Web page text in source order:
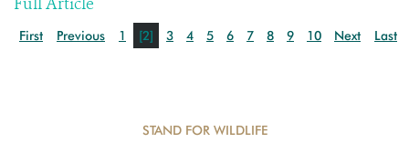
First Previous 1 [2] 3 4 5 6 7 8 9 10 Next Last
STAND FOR WILDLIFE